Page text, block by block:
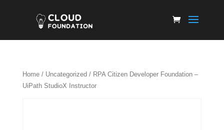
Home/ Uncategorized / RPA Citizen Developer Foundation –
UiPath StudioX Instructor